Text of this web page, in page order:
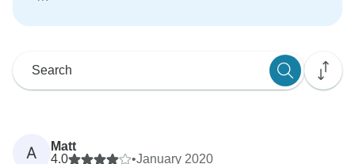
A
Matt
4.0
•January 2020